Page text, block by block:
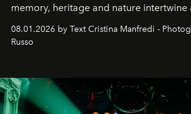
memory, heritage and nature intertwine
cloistered courtyards, hidden estates
northern dunes.
08.01.2026 by Text Cristina Manfredi -
Russo